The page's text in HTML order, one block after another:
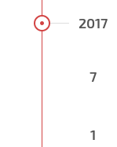
2017
7
1